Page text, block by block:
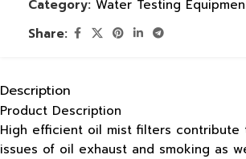
Category: Water Testing
Share:
Description
Product Description
High efficient oil mist filters contribute
issues of oil exhaust and smoking as